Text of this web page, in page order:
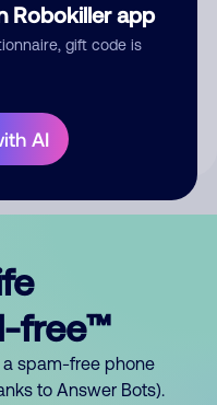
Robokiller app
gift code is
AI
free™
a spam-free phone
to Answer Bots).